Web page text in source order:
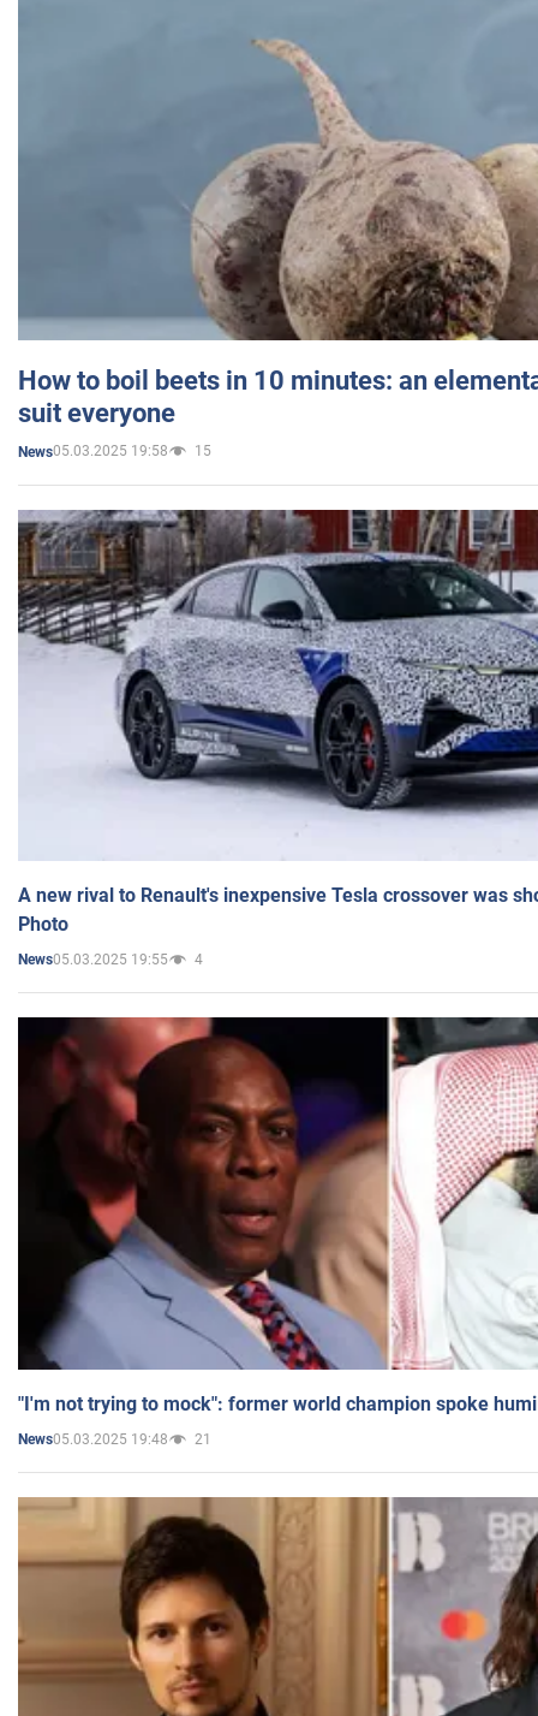
How to boil beets in 10 minutes: an
suit everyone
News05.03.2025 19:58 15
A new rival to Renault's inexpensive Tesla crossover was
Photo
News05.03.2025 19:55 4
"I'm not trying to mock": former world champion spoke
News05.03.2025 19:48 21